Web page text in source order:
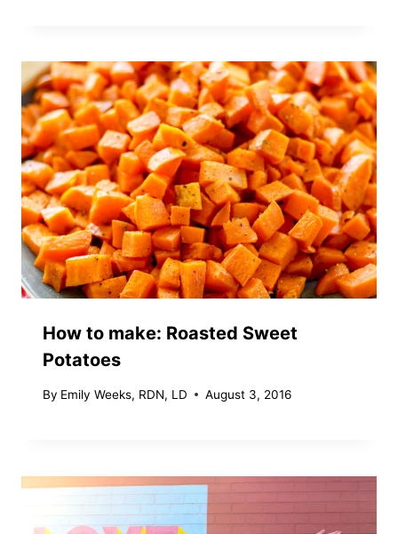
How to make: Roasted Sweet
Potatoes
By Emily Weeks, RDN, LD August 3, 2016